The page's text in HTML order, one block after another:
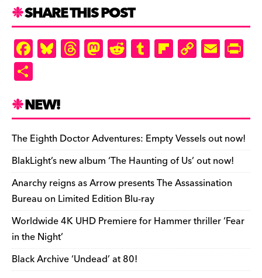
SHARE THIS POST
F
a
e
b
o
o
k
Bl
u
k
y
T
hr
d
s
M
as
o
n
R
e
t
T
u
r
Fl
ip
ar
d
C
o
Li
n
k
E
m
e
n
dl
y
ar
e
NEW!
The Eighth Doctor Adventures: Empty Vessels out now!
BlakLight’s new album ‘The Haunting of Us’ out now!
Anarchy reigns as Arrow presents The Assassination
Bureau on Limited Edition Blu-ray
Worldwide 4K UHD Premiere for Hammer thriller ‘Fear
in the Night’
Black Archive ‘Undead’ at 80!